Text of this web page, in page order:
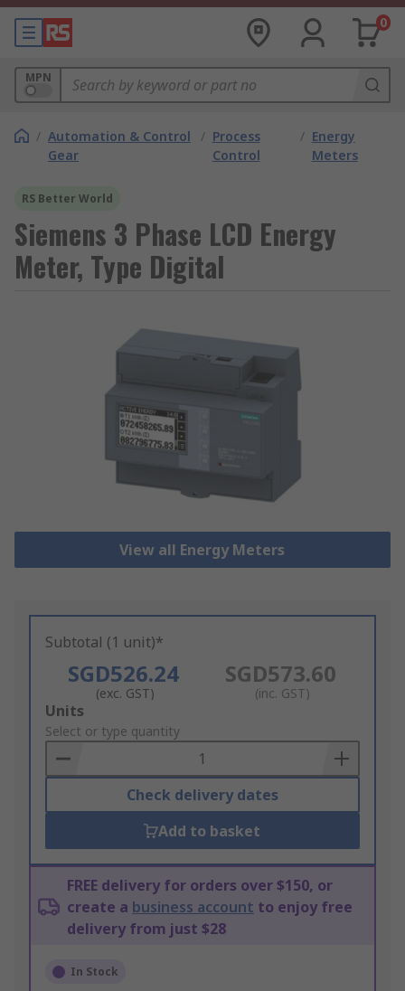
0
MPN
/ Automation & Control
Gear
/ Process
Control
/ Energy
Meters
RS Better World
Siemens 3 Phase LCD Energy
Meter, Type Digital
View all Energy Meters
Subtotal (1 unit)*
SGD526.24
(exc. GST)
SGD573.60
(inc. GST)
Add
to
Basket
Units
Select or type quantity
Check delivery dates
Add to basket
FREE delivery for orders over $150, or
create a business account to enjoy free
delivery from just $28
In Stock